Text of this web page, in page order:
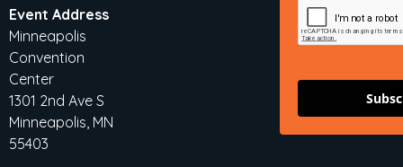
Event Address
Minneapolis
Convention
Center
1301 2nd Ave S
Minneapolis, MN
55403